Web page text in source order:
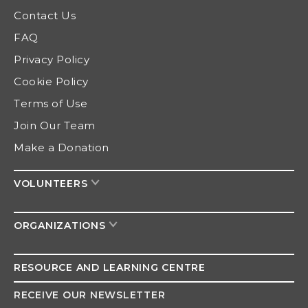
Contact Us
FAQ
Privacy Policy
Cookie Policy
Terms of Use
Join Our Team
Make a Donation
VOLUNTEERS
ORGANIZATIONS
RESOURCE AND LEARNING CENTRE
RECEIVE OUR NEWSLETTER